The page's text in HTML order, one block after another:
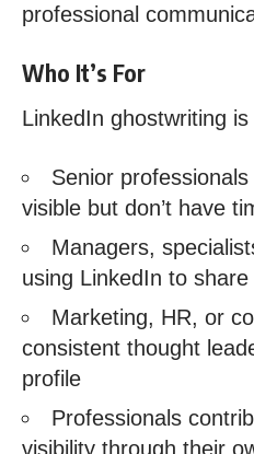
professional
Who It’s For
LinkedIn ghostwriting
Senior
visible but don’t have
Managers,
using LinkedIn to
Marketing, HR, or
consistent thought
profile
Professionals
visibility through their